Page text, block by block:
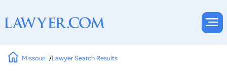
Missouri Lawyer Search Results